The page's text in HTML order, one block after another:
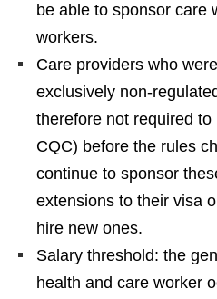
be able to sponsor care
workers.
Care providers who
exclusively non-
therefore not required
CQC) before the rules
continue to sponsor
extensions to their visa
hire new ones.
Salary threshold: the
health and care worker